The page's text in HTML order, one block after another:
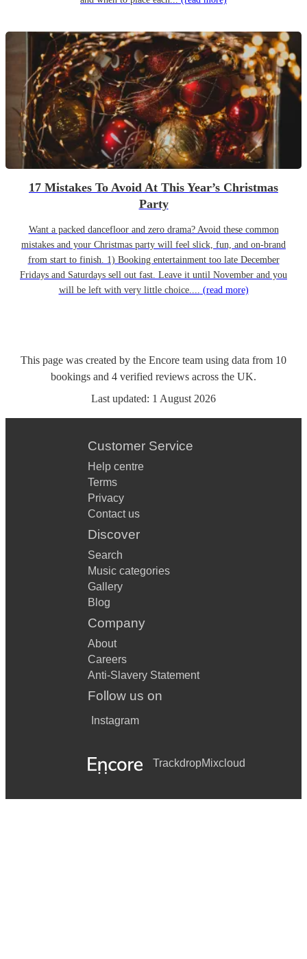
17 Mistakes To Avoid At This Year’s Christmas
Party
Want a packed dancefloor and zero drama? Avoid these common
mistakes and your Christmas party will feel slick, fun, and on-brand
from start to finish. 1) Booking entertainment too late December
Fridays and Saturdays sell out fast. Leave it until November and you
will be left with very little choice.... (read more)
This page was created by the Encore team using data from 10
bookings and 4 verified reviews across the UK.
Last updated: 1 August 2026
Customer Service
Help centre
Terms
Privacy
Contact us
Discover
Search
Music categories
Gallery
Blog
Company
About
Careers
Anti-Slavery Statement
Follow us on
Instagram
TrackdropMixcloud